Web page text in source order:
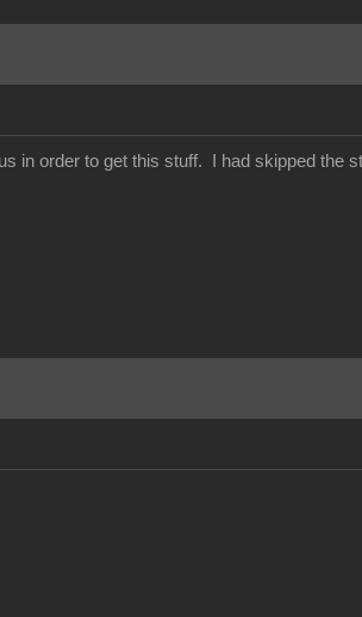
in order to get this stuff. I had skipped the